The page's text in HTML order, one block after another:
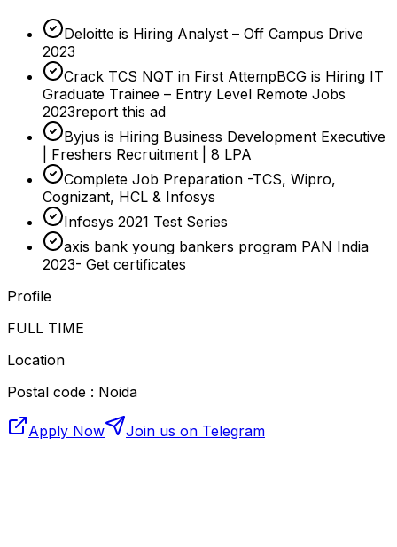
Deloitte is Hiring Analyst – Off Campus Drive
2023
Crack TCS NQT in First AttempBCG is Hiring IT
Graduate Trainee – Entry Level Remote Jobs
2023report this ad
Byjus is Hiring Business Development Executive
| Freshers Recruitment | 8 LPA
Complete Job Preparation -TCS, Wipro,
Cognizant, HCL & Infosys
Infosys 2021 Test Series
axis bank young bankers program PAN India
2023- Get certificates
Profile
FULL TIME
Location
Postal code : Noida
Apply Now Join us on Telegram